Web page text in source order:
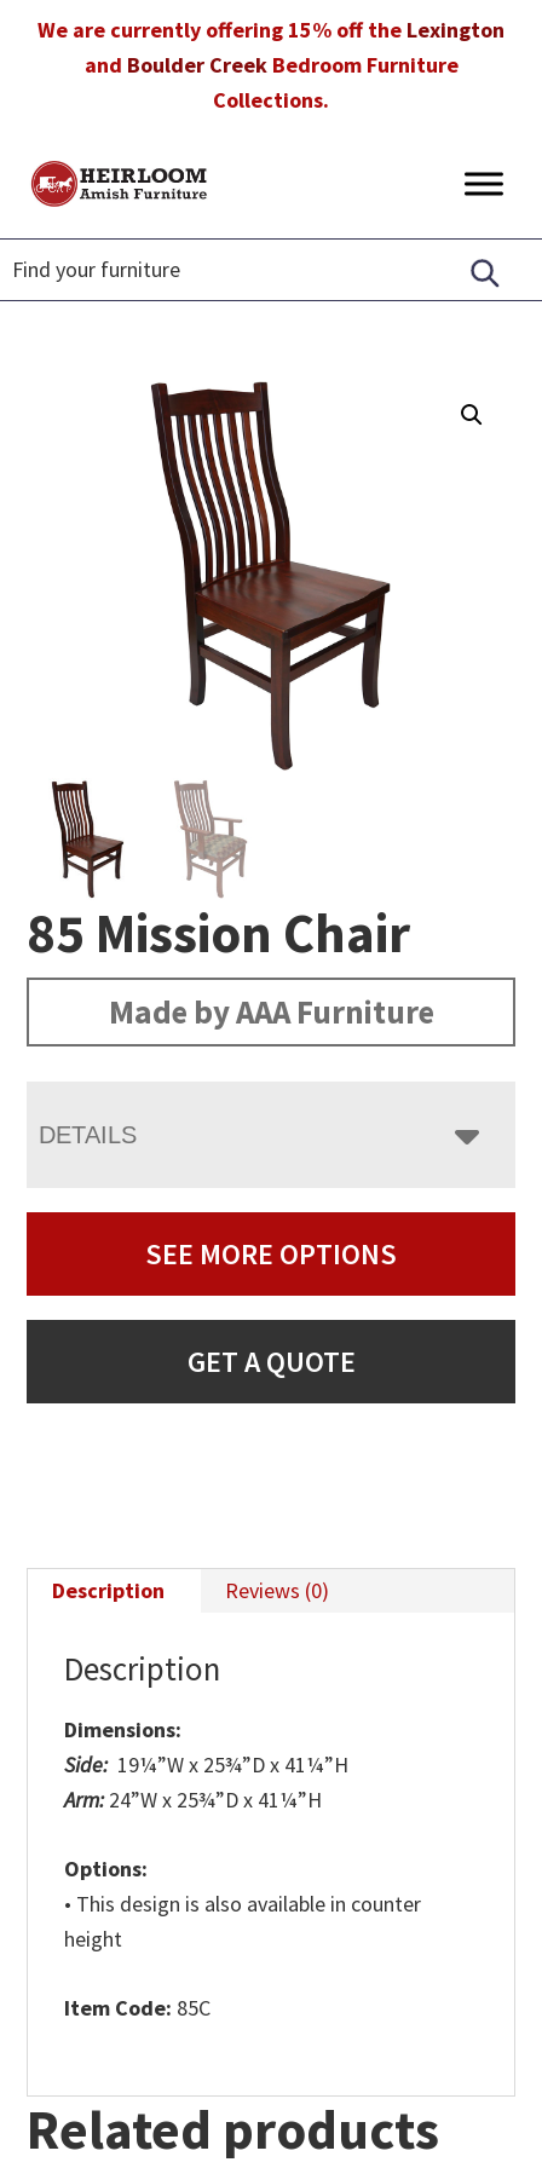
We are currently offering 15% off the Lexington
and Boulder CreekBedroom Furniture
Collections.
Heirloom
Furniture
Amish
Furniture
in
Florida
85 Mission Chair
Made by AAA Furniture
DETAILS
SEE MORE OPTIONS
GET A QUOTE
Description Reviews (0)
Description
Dimensions:
Side: 19¼”W x 25¾”D x 41¼”H
Arm:24”W x 25¾”D x 41¼”H
Options:
• This design is also available in counter
height
Item Code: 85C
Related products